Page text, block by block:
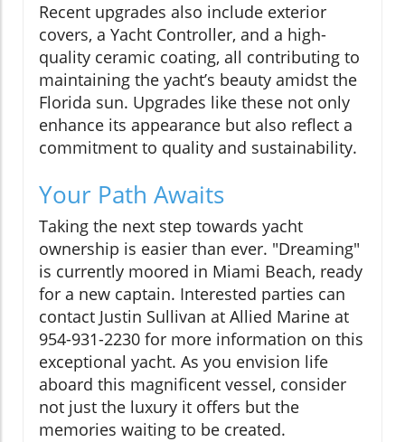
Recent upgrades also include exterior
covers, a Yacht Controller, and a high-
quality ceramic coating, all contributing to
maintaining the yacht’s beauty amidst the
Florida sun. Upgrades like these not only
enhance its appearance but also reflect a
commitment to quality and sustainability.
Your Path Awaits
Taking the next step towards yacht
ownership is easier than ever. "Dreaming"
is currently moored in Miami Beach, ready
for a new captain. Interested parties can
contact Justin Sullivan at Allied Marine at
954-931-2230 for more information on this
exceptional yacht. As you envision life
aboard this magnificent vessel, consider
not just the luxury it offers but the
memories waiting to be created.